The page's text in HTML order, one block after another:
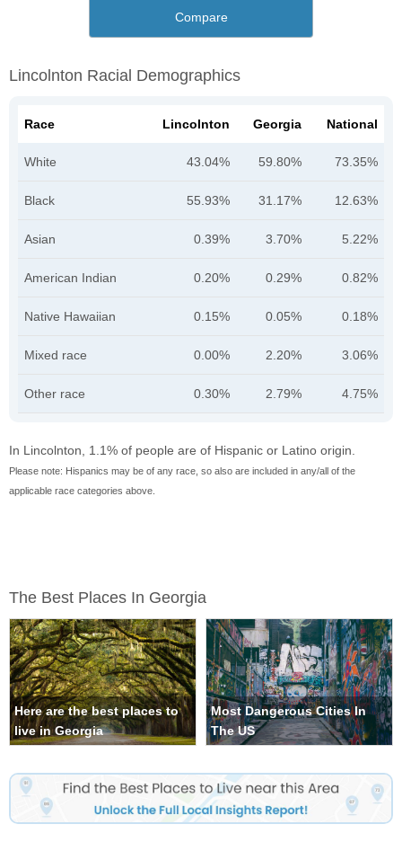
Compare
Lincolnton Racial Demographics
Race Lincolnton Georgia National
White 43.04% 59.80% 73.35%
Black 55.93% 31.17% 12.63%
Asian 0.39% 3.70% 5.22%
American Indian 0.20% 0.29% 0.82%
Native Hawaiian 0.15% 0.05% 0.18%
Mixed race 0.00% 2.20% 3.06%
Other race 0.30% 2.79% 4.75%
In Lincolnton, 1.1% of people are of Hispanic or Latino origin.
Please note: Hispanics may be of any race, so also are included in any/all of the
applicable race categories above.
The Best Places In Georgia
Here are the best places to
live in Georgia
Most Dangerous Cities In
The US